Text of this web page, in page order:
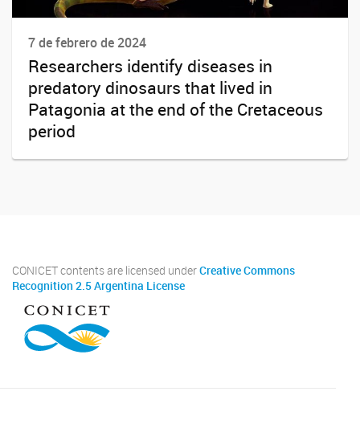
7 de febrero de 2024
Researchers identify diseases in
predatory dinosaurs that lived in
Patagonia at the end of the Cretaceous
period
CONICET contents are licensed underCreative Commons
Recognition 2.5 Argentina License